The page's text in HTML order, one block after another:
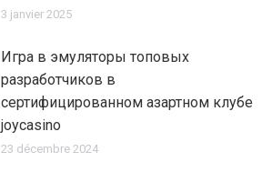
3 janvier 2025
Игра в эмуляторы топовых
разработчиков в
сертифицированном азартном клубе
joycasino
23 décembre 2024